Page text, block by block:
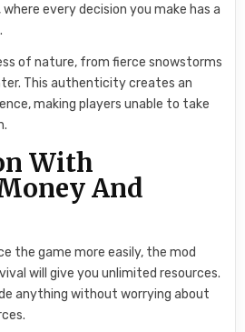
every decision you make has a
of nature, from fierce snowstorms
This authenticity creates an
making players unable to take
With
And
the game more easily, the mod
will give you unlimited resources.
anything without worrying about